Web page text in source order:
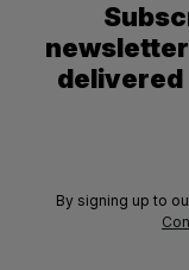
By signing up to